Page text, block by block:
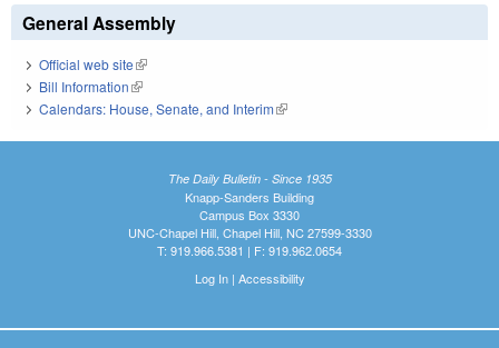
General Assembly
Official web site(link is external)
Bill Information(link is external)
Calendars: House, Senate, and Interim(link is external)
The Daily Bulletin - Since 1935
Knapp-Sanders Building
Campus Box 3330
UNC-Chapel Hill, Chapel Hill, NC 27599-3330
T: 919.966.5381 | F: 919.962.0654
Log In| Accessibility